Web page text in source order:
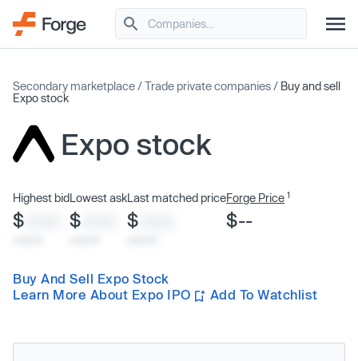
Secondary marketplace /Trade private companies / Buy and sell
Expo stock
Expo stock
Highest bid
$
Lowest ask
$
Last matched price
$
Forge Price 1
$--
Buy And Sell Expo Stock
Learn More About Expo IPO
Add To Watchlist